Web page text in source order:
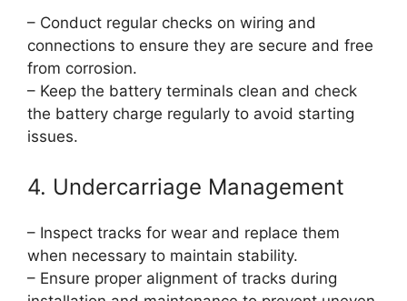
– Conduct regular checks on wiring and
connections to ensure they are secure and free
from corrosion.
– Keep the battery terminals clean and check
the battery charge regularly to avoid starting
issues.
4. Undercarriage Management
– Inspect tracks for wear and replace them
when necessary to maintain stability.
– Ensure proper alignment of tracks during